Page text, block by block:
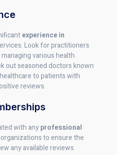
experience in
Look for practitioners
various health
out seasoned doctors known
to patients with
reviews.
with anyprofessional
to ensure the
any available reviews.